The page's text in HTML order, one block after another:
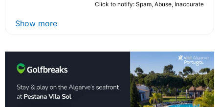
Click to notify: Spam, Abuse, Inaccurate
Show more